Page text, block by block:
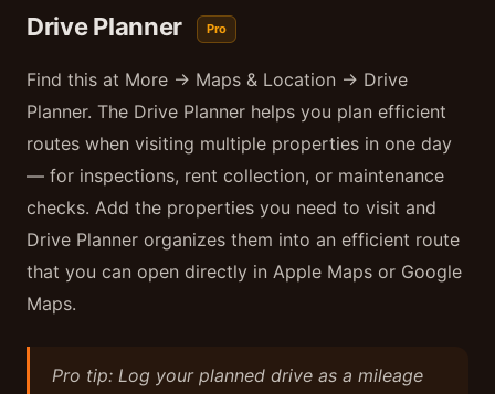
Drive Planner Pro
Find this at More → Maps & Location → Drive
Planner. The Drive Planner helps you plan efficient
routes when visiting multiple properties in one day
— for inspections, rent collection, or maintenance
checks. Add the properties you need to visit and
Drive Planner organizes them into an efficient route
that you can open directly in Apple Maps or Google
Maps.
Pro tip: Log your planned drive as a mileage